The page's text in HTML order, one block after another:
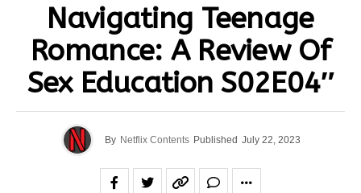
Navigating Teenage
Romance: A Review Of
Sex Education S02E04″
By Netflix Contents Published July 22, 2023